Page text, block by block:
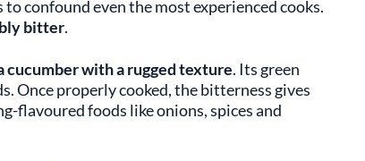
confound even the most experienced cooks.
bitter.
cucumber with a rugged texture. Its green
Once properly cooked, the bitterness gives
flavoured foods like onions, spices and